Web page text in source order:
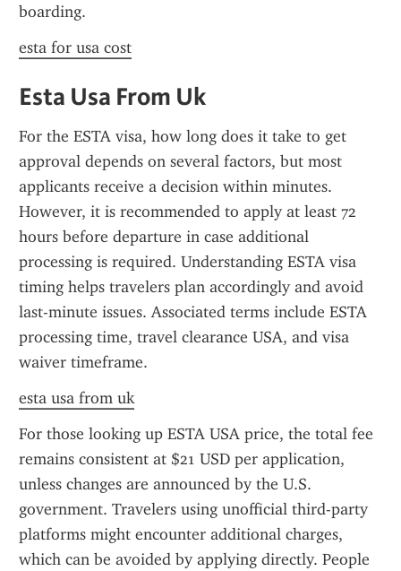
boarding.
esta for usa cost
Esta Usa From Uk
For the ESTA visa, how long does it take to get
approval depends on several factors, but most
applicants receive a decision within minutes.
However, it is recommended to apply at least 72
hours before departure in case additional
processing is required. Understanding ESTA visa
timing helps travelers plan accordingly and avoid
last-minute issues. Associated terms include ESTA
processing time, travel clearance USA, and visa
waiver timeframe.
esta usa from uk
For those looking up ESTA USA price, the total fee
remains consistent at $21 USD per application,
unless changes are announced by the U.S.
government. Travelers using unofficial third-party
platforms might encounter additional charges,
which can be avoided by applying directly. People